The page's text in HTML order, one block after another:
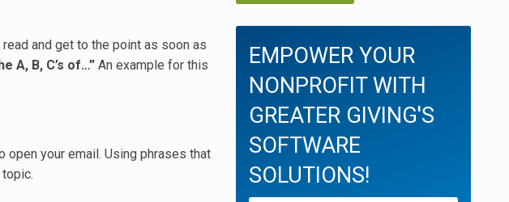
and get to the point as soon as
A, B, C’s of…” An example for this
your email. Using phrases that
EMPOWER YOUR
NONPROFIT WITH
GREATER GIVING'S
SOFTWARE
SOLUTIONS!